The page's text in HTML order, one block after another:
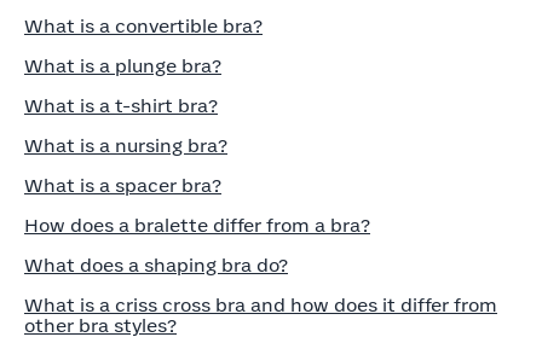
What is a convertible bra?
What is a plunge bra?
What is a t-shirt bra?
What is a nursing bra?
What is a spacer bra?
How does a bralette differ from a bra?
What does a shaping bra do?
What is a criss cross bra and how does it differ from
other bra styles?